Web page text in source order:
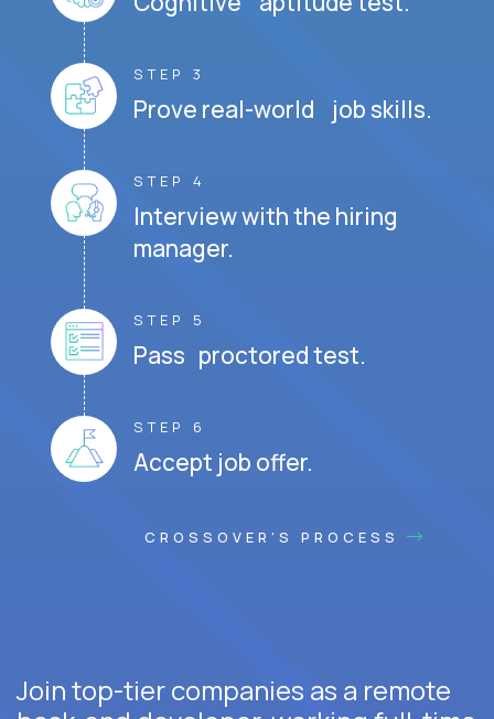
STEP 3
Prove real-world job skills.
STEP 4
Interview with the hiring
manager.
STEP 5
Pass proctored test.
STEP 6
Accept job offer.
CROSSOVER'S PROCESS
Join top-tier companies as a remote